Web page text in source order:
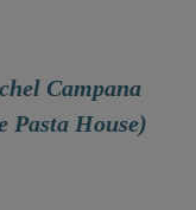
Campana
Pasta House)